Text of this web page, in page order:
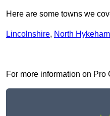
Here are some towns we
Lincolnshire, North Hykeham
For more information on